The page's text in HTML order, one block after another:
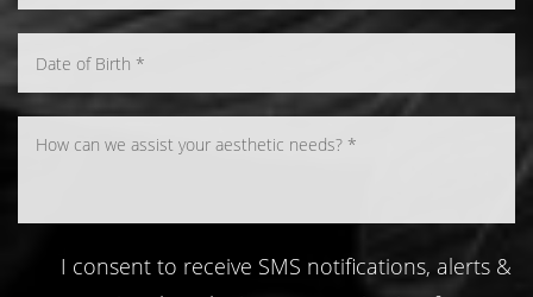
I consent to receive SMS notifications, alerts &